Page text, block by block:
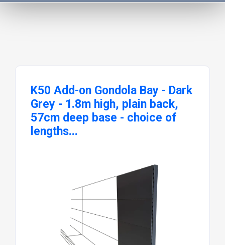
K50 Add-on Gondola Bay - Dark
Grey - 1.8m high, plain back,
57cm deep base - choice of
lengths...